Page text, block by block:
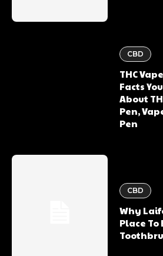
CBD
THC
Facts
About
Pen,
Pen
CBD
Why
Place To